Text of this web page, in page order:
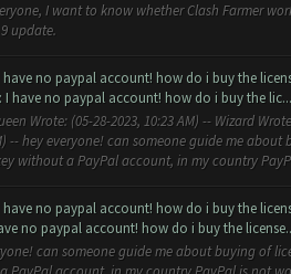
I want to know whether Clash Farmer
update.
have no paypal account! how do i buy the
I have no paypal account! how do i buy the lic...
Wrote: (05-28-2023, 10:23 AM) -- Wizard
-- hey everyone! can someone guide me about
without a PayPal account, in my country
have no paypal account! how do i buy the
no paypal account! how do i buy the
can someone guide me about buying of